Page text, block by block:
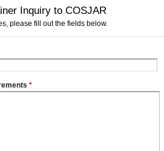
Inquiry to COSJAR
please fill out the fields below.
*